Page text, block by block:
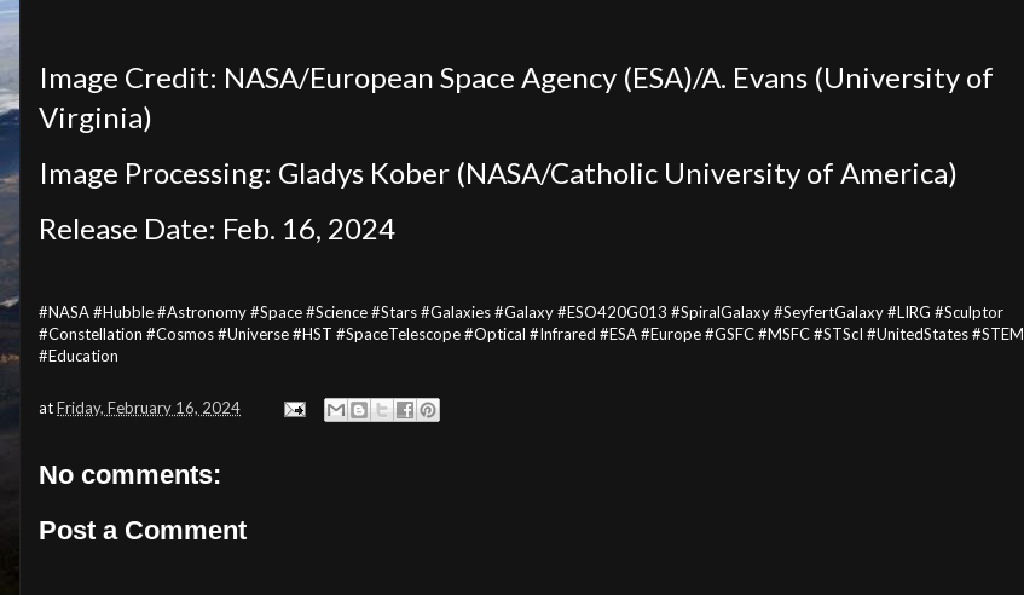
Image Credit: NASA/European Space Agency (ESA)/A. Evans (University of
Virginia)
Image Processing: Gladys Kober (NASA/Catholic University of America)
Release Date: Feb. 16, 2024
#NASA #Hubble #Astronomy #Space #Science #Stars #Galaxies #Galaxy #ESO420G013 #SpiralGalaxy #SeyfertGalaxy #LIRG #Sculptor
#Constellation #Cosmos #Universe #HST #SpaceTelescope #Optical #Infrared #ESA #Europe #GSFC #MSFC #STScI #UnitedStates #STEM
#Education
atFriday, February 16, 2024
No comments:
Post a Comment